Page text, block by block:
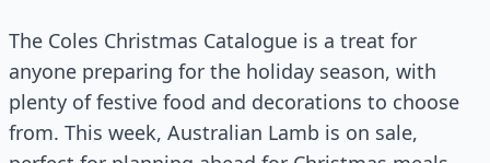
The Coles Christmas Catalogue is a treat for
anyone preparing for the holiday season, with
plenty of festive food and decorations to choose
from. This week, Australian Lamb is on sale,